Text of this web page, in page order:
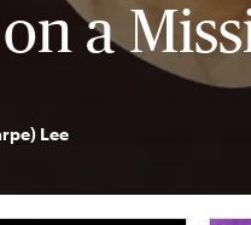
a
Lee